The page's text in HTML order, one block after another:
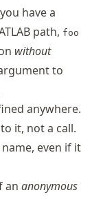
have a
path, foo
without
to
anywhere.
it, not a call.
even if it
an anonymous